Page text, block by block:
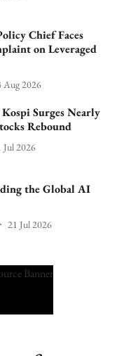
Chief Faces
on Leveraged
Aug 2026
Kospi Surges Nearly
Rebound
Jul 2026
the Global AI
21 Jul 2026